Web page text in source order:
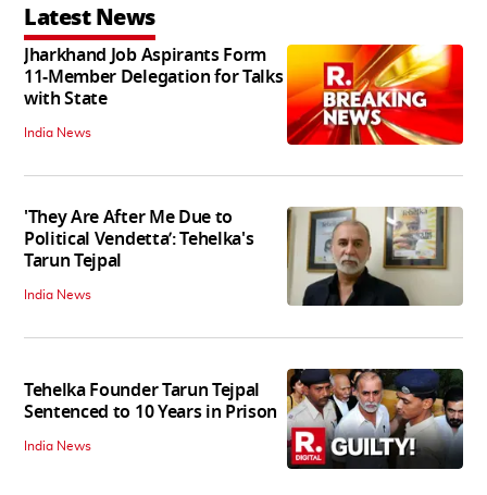
Latest News
Jharkhand Job Aspirants Form
11-Member Delegation for Talks
with State
India News
'They Are After Me Due to
Political Vendetta’: Tehelka's
Tarun Tejpal
India News
Tehelka Founder Tarun Tejpal
Sentenced to 10 Years in Prison
India News